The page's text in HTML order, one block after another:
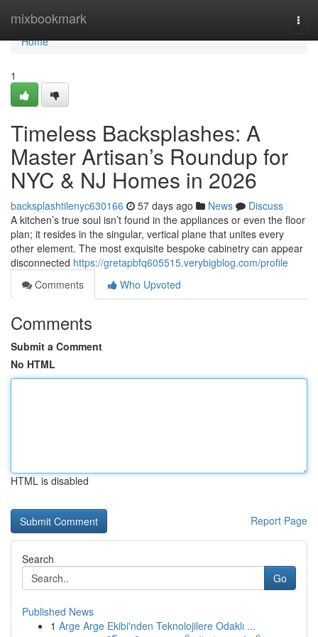
mixbookmark
Home
Home
1
Timeless Backsplashes: A
Master Artisan’s Roundup for
NYC & NJ Homes in 2026
backsplashtilenyc630166 57 days ago News
Discuss
A kitchen’s true soul isn’t found in the appliances or even the floor
plan; it resides in the singular, vertical plane that unites every
other element. The most exquisite bespoke cabinetry can appear
disconnected https://gretapbfq605515.verybigblog.com/profile
Comments
Who Upvoted
Comments
Submit a Comment
No HTML
HTML is disabled
Report Page
Search
Go
Published News
1 Arge Arge Ekibi'nden Teknolojilere Odaklı ...